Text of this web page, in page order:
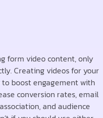
form video content, only
Creating videos for your
boost engagement with
conversion rates, email
and audience